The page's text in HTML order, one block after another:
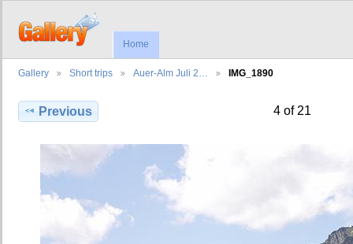
Home
Gallery Short trips Auer-Alm Juli 2… IMG_1890
Previous 4 of 21